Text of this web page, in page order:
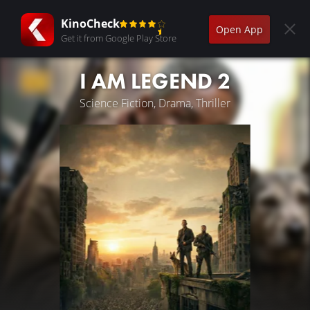
KinoCheck
Get it from Google Play Store
Open App
I AM LEGEND 2
Science Fiction, Drama, Thriller